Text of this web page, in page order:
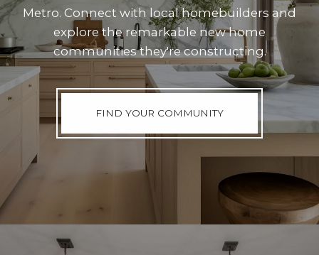
Metro. Connect with local homebuilders and
explore the remarkable new home
communities they're constructing.
FIND YOUR COMMUNITY